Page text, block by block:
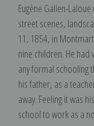
Eugène Galien-
street scenes,
11, 1854, in
nine children. He had
any formal schooling
his father, as a
away. Feeling it was
school to work as a